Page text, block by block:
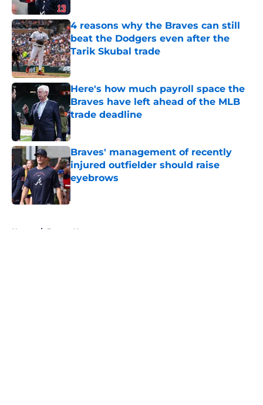
4 reasons why the Braves can still
beat the Dodgers even after the
Tarik Skubal trade
Published by on Invalid Date
Here's how much payroll space the
Braves have left ahead of the MLB
trade deadline
Published by on Invalid Date
Braves' management of recently
injured outfielder should raise
eyebrows
Published by on Invalid Date
Home / Braves News